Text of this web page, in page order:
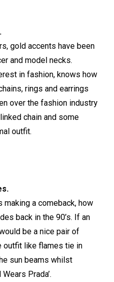
gold accents have been
and model necks.
in fashion, knows how
rings and earrings
over the fashion industry
chain and some
outfit.
making a comeback, how
back in the 90’s. If an
be a nice pair of
outfit like flames tie in
sun beams whilst
Prada’.